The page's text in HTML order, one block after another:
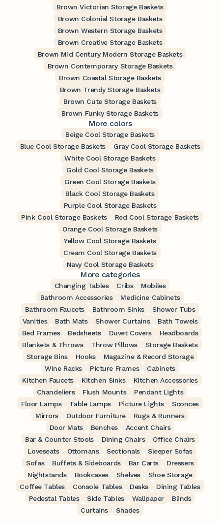
Brown Victorian Storage Baskets
Brown Colonial Storage Baskets
Brown Western Storage Baskets
Brown Creative Storage Baskets
Brown Mid Century Modern Storage Baskets
Brown Contemporary Storage Baskets
Brown Coastal Storage Baskets
Brown Trendy Storage Baskets
Brown Cute Storage Baskets
Brown Funky Storage Baskets
More colors
Beige Cool Storage Baskets
Blue Cool Storage Baskets
Gray Cool Storage Baskets
White Cool Storage Baskets
Gold Cool Storage Baskets
Green Cool Storage Baskets
Black Cool Storage Baskets
Purple Cool Storage Baskets
Pink Cool Storage Baskets
Red Cool Storage Baskets
Orange Cool Storage Baskets
Yellow Cool Storage Baskets
Cream Cool Storage Baskets
Navy Cool Storage Baskets
More categories
Changing Tables Cribs
Mobiles
Bathroom Accessories
Medicine Cabinets
Bathroom Faucets
Bathroom Sinks
Shower Tubs
Vanities
Bath Mats Shower Curtains
Bath Towels
Bed Frames
Bedsheets Duvet Covers
Headboards
Blankets & Throws
Throw Pillows
Storage Baskets
Storage Bins
Hooks
Magazine & Record Storage
Wine Racks
Picture Frames
Cabinets
Kitchen Faucets
Kitchen Sinks
Kitchen Accessories
Chandeliers
Flush Mounts
Pendant Lights
Floor Lamps
Table Lamps Picture Lights
Sconces
Mirrors
Outdoor Furniture
Rugs & Runners
Door Mats
Benches
Accent Chairs
Bar & Counter Stools
Dining Chairs
Office Chairs
Loveseats
Ottomans Sectionals
Sleeper Sofas
Sofas
Buffets & Sideboards Bar Carts
Dressers
Nightstands
Bookcases Shelves
Shoe Storage
Coffee Tables
Console Tables Desks
Dining Tables
Pedestal Tables
Side Tables Wallpaper
Blinds
Curtains
Shades